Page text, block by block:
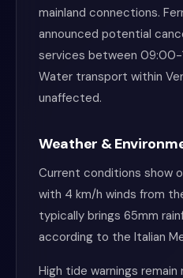
mainland connections.
announced potential
services between 09:00-
Water transport within
unaffected.
Weather &
Current conditions show
with 4 km/h winds from
typically brings 65mm
according to the Italian
High tide warnings